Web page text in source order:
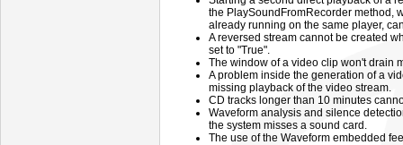
the PlaySoundFromRecorder method,
already running on the same player,
A reversed stream cannot be created
set to "True".
The window of a video clip won't drain
A problem inside the generation of a
missing playback of the video stream.
CD tracks longer than 10 minutes
Waveform analysis and silence
the system misses a sound card.
The use of the Waveform embedded